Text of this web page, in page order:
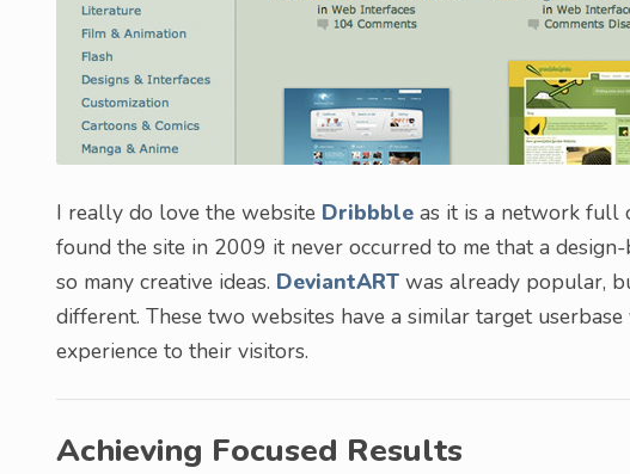
I really do love the website Dribbble as it is a network full
found the site in 2009 it never occurred to me that a
so many creative ideas. DeviantART was already popular,
different. These two websites have a similar target
experience to their visitors.
Achieving Focused Results